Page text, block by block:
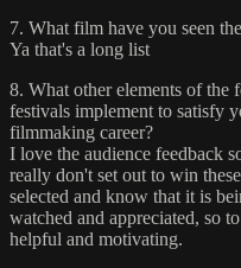
7. What film have you seen
Ya that's a long list
8. What other elements of the
festivals implement to satisfy
filmmaking career?
I love the audience feedback
really don't set out to win
selected and know that it is
watched and appreciated, so
helpful and motivating.